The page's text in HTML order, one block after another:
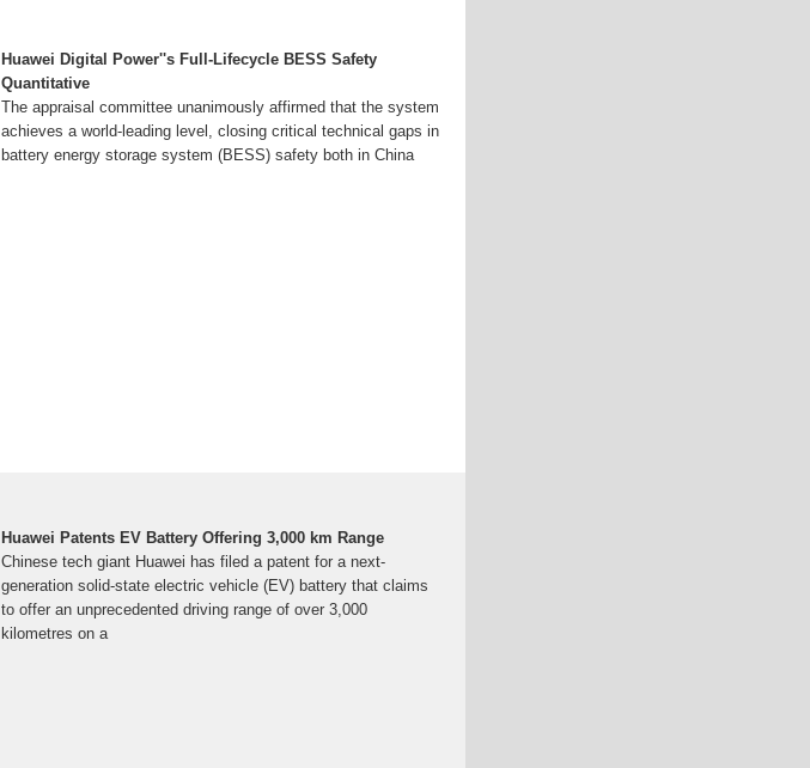
Huawei Digital Power''s Full-Lifecycle BESS Safety
Quantitative
The appraisal committee unanimously affirmed that the system
achieves a world-leading level, closing critical technical gaps in
battery energy storage system (BESS) safety both in China
Huawei Patents EV Battery Offering 3,000 km Range
Chinese tech giant Huawei has filed a patent for a next-
generation solid-state electric vehicle (EV) battery that claims
to offer an unprecedented driving range of over 3,000
kilometres on a